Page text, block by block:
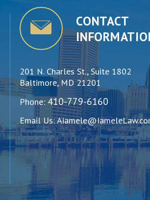
CONTACT
201 N. Charles St., Suite 1802
Baltimore, MD 21201
Phone: 410-779-6160
Email Us: